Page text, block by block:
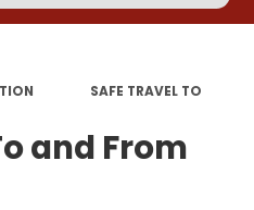
SAFE TRAVEL TO
and From